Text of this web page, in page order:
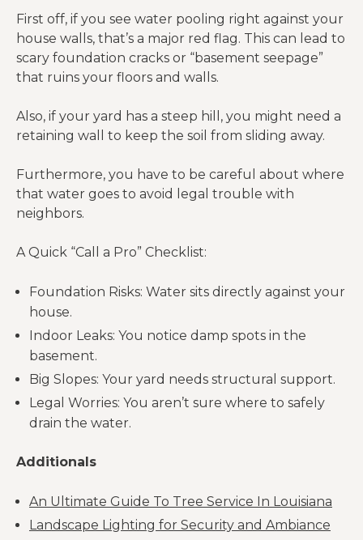
First off, if you see water pooling right against your
house walls, that’s a major red flag. This can lead to
scary foundation cracks or “basement seepage”
that ruins your floors and walls.
Also, if your yard has a steep hill, you might need a
retaining wall to keep the soil from sliding away.
Furthermore, you have to be careful about where
that water goes to avoid legal trouble with
neighbors.
A Quick “Call a Pro” Checklist:
Foundation Risks: Water sits directly against your
house.
Indoor Leaks: You notice damp spots in the
basement.
Big Slopes: Your yard needs structural support.
Legal Worries: You aren’t sure where to safely
drain the water.
Additionals
An Ultimate Guide To Tree Service In Louisiana
Landscape Lighting for Security and Ambiance